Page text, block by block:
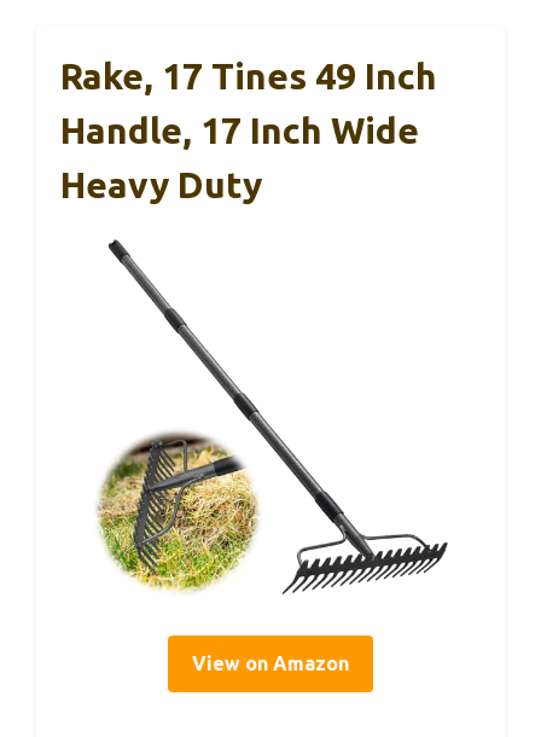
Rake, 17 Tines 49 Inch
Handle, 17 Inch Wide
Heavy Duty
View on Amazon